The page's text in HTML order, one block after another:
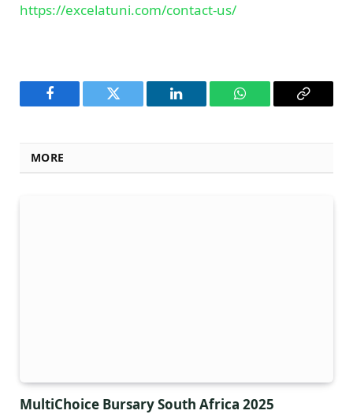
https://excelatuni.com/contact-us/
Facebook Twitter LinkedIn WhatsAppCopy
MORE
MultiChoice Bursary South Africa 2025